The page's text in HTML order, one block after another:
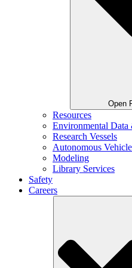
Open
Resources
Environmental Data
Research Vessels
Autonomous
Modeling
Library Services
Safety
Careers